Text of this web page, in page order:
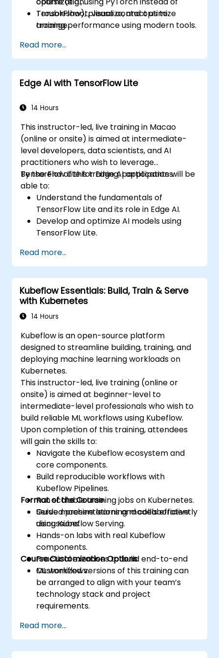
Troubleshoot, visualize, and optimize
training performance using modern tools.
TensorFlow), please contact us to
arrange.
Read more...
Edge AI with TensorFlow Lite
14 Hours
This instructor-led, live training in Macao
(online or onsite) is aimed at intermediate-
level developers, data scientists, and AI
practitioners who wish to leverage
TensorFlow Lite for Edge AI applications.
By the end of this training, participants will be
able to:
Understand the fundamentals of
TensorFlow Lite and its role in Edge AI.
Develop and optimize AI models using
TensorFlow Lite.
edge devices.
Utilize tools and techniques for model
conversion and optimization.
Implement practical Edge AI applications
using TensorFlow Lite.
Read more...
Kubeflow Essentials: Build, Train & Serve
with Kubernetes
14 Hours
Kubeflow is an open-source platform
designed to streamline building, training, and
deploying machine learning workloads on
Kubernetes.
This instructor-led, live training (online or
onsite) is aimed at beginner-level to
intermediate-level professionals who wish to
build reliable ML workflows using Kubeflow.
Upon completion of this training, attendees
will gain the skills to:
Navigate the Kubeflow ecosystem and
core components.
Build reproducible workflows with
Kubeflow Pipelines.
Run scalable training jobs on Kubernetes.
Serve machine learning models efficiently
using Kubeflow Serving.
Format of the Course
Guided presentations and collaborative
discussions.
Hands-on labs with real Kubeflow
components.
Practical exercises to build end-to-end
ML workflows.
Course Customization Options
Customized versions of this training can
be arranged to align with your team’s
technology stack and project
requirements.
Read more...